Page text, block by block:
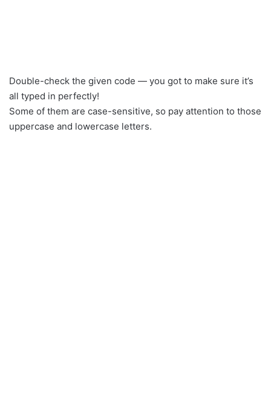
Double-check the given code — you got to make sure it’s
all typed in perfectly!
Some of them are case-sensitive, so pay attention to those
uppercase and lowercase letters.